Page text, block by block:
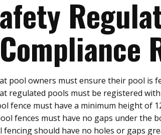
pool owners must ensure their pool is
regulated pools must be registered with
fence must have a minimum height of
fences must have no gaps under the
fencing should have no holes or gaps